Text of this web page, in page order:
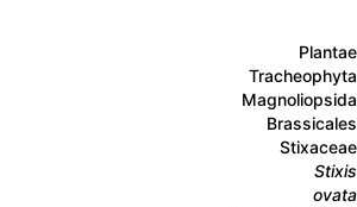
Plantae
Tracheophyta
Magnoliopsida
Brassicales
Stixaceae
Stixis
ovata